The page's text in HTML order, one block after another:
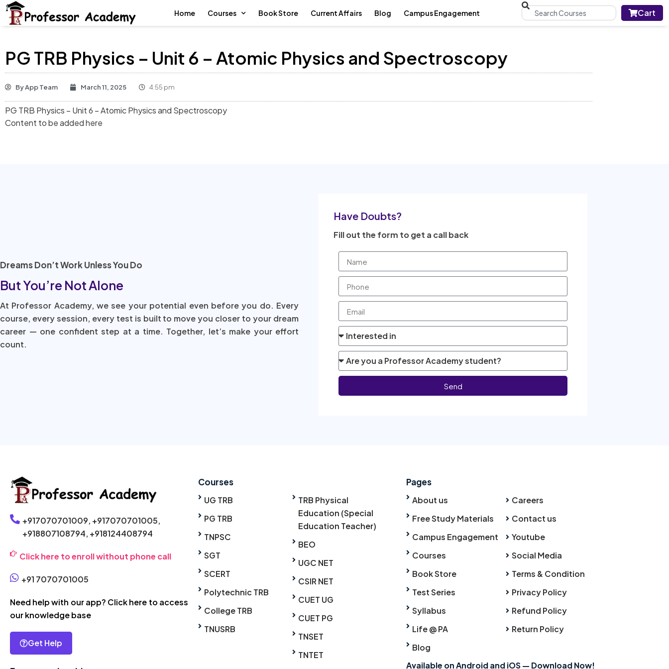
Home Courses Book Store Current Affairs Blog Campus Engagement Cart
PG TRB Physics – Unit 6 – Atomic Physics and Spectroscopy
ByApp Team March 11, 2025 4:55 pm
PG TRB Physics – Unit 6 – Atomic Physics and Spectroscopy
Content to be added here
Dreams Don’t Work Unless You Do
But You’re Not Alone
At Professor Academy, we see your potential even before you do. Every
course, every session, every test is built to move you closer to your dream
career — one confident step at a time. Together, let’s make your effort
count.
Have Doubts?
Fill out the form to get a call back
Send
+917070701009, +917070701005,
+918807108794, +918124408794
Click here to enroll without phone call
+91 7070701005
Need help with our app? Click here to access
our knowledge base
Get Help
Courses
UG TRB
PG TRB
TNPSC
SGT
SCERT
Polytechnic TRB
College TRB
TNUSRB
TRB Physical
Education (Special
Education Teacher)
BEO
UGC NET
CSIR NET
CUET UG
CUET PG
TNSET
TNTET
Pages
About us
Free Study Materials
Campus Engagement
Courses
Book Store
Test Series
Syllabus
Life @ PA
Blog
Careers
Contact us
Youtube
Social Media
Terms & Condition
Privacy Policy
Refund Policy
Return Policy
Available on Android and iOS — Download Now!